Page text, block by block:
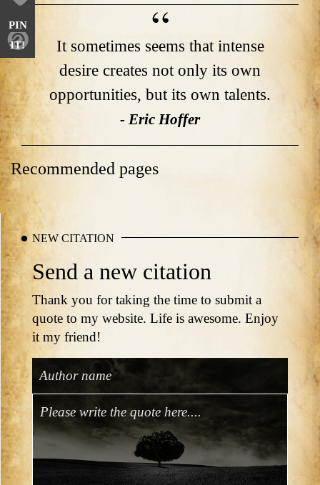
PIN
IT!
It sometimes seems that intense
desire creates not only its own
opportunities, but its own talents.
- Eric Hoffer
Recommended pages
NEW CITATION
Send a new citation
Thank you for taking the time to submit a
quote to my website. Life is awesome. Enjoy
it my friend!